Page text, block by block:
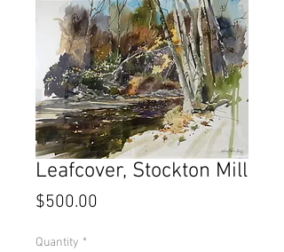
Leafcover, Stockton Mill
$500.00
Quantity *